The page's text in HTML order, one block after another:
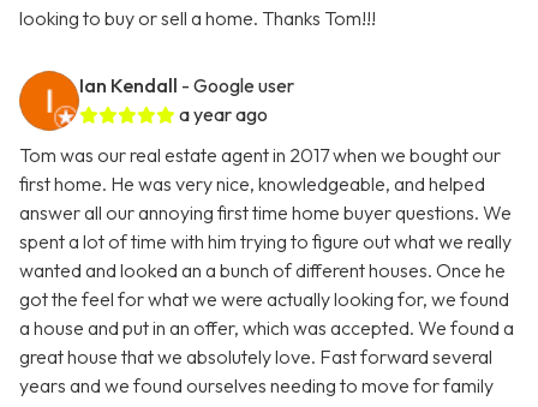
looking to buy or sell a home. Thanks Tom!!!
Ian Kendall - Google user
a year ago
Tom was our real estate agent in 2017 when we bought our
first home. He was very nice, knowledgeable, and helped
answer all our annoying first time home buyer questions. We
spent a lot of time with him trying to figure out what we really
wanted and looked an a bunch of different houses. Once he
got the feel for what we were actually looking for, we found
a house and put in an offer, which was accepted. We found a
great house that we absolutely love. Fast forward several
years and we found ourselves needing to move for family